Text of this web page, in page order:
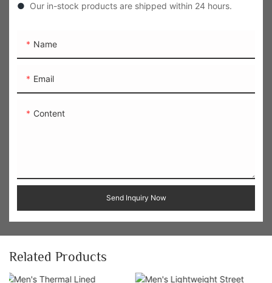
● Our in-stock products are shipped within 24 hours.
Name
Email
Content
Send Inquiry Now
Related Products